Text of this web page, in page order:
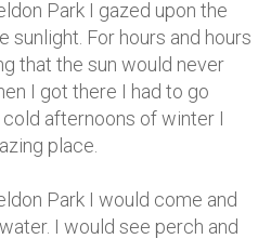
Park I gazed upon the
sunlight. For hours and hours
that the sun would never
I got there I had to go
afternoons of winter I
place.
Park I would come and
I would see perch and